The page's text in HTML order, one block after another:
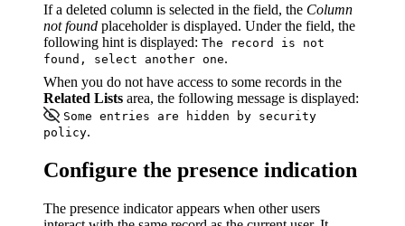
If a deleted column is selected in the field, the Column
not found placeholder is displayed. Under the field, the
following hint is displayed: The record is not
found, select another one.
When you do not have access to some records in the
Related Lists area, the following message is displayed:
Some entries are hidden by security
policy.
Configure the presence indication
The presence indicator appears when other users